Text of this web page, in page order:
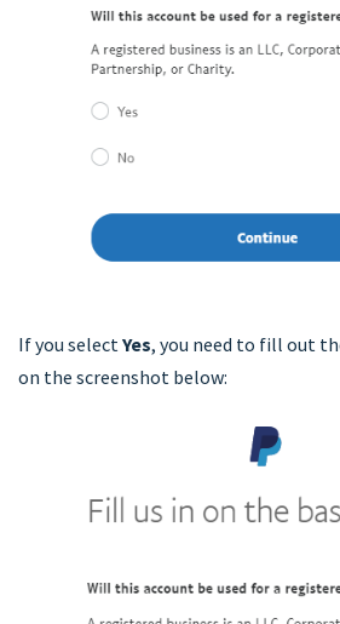
If you select Yes, you need to fill out
on the screenshot below: